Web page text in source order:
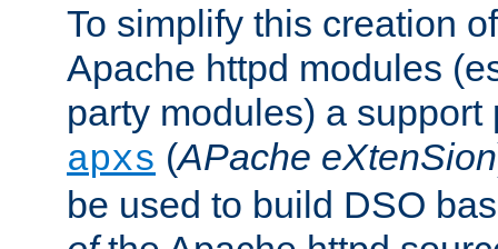
To simplify this creation
Apache httpd modules
party modules) a support
apxs (APache eXtenSion
be used to build DSO